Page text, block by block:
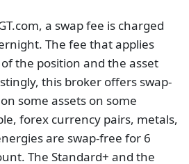
a swap fee is charged
The fee that applies
the position and the asset
this broker offers swap-
some assets on some
forex currency pairs, metals,
are swap-free for 6
The Standard+ and the